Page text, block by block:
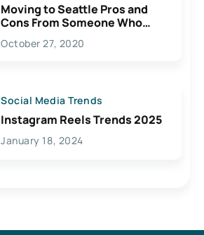
Moving to Seattle Pros and
Cons From Someone Who
Lives Here
October 27, 2020
Social Media Trends
Instagram Reels Trends 2025
January 18, 2024